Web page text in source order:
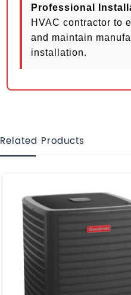
Professional
HVAC contractor to
and maintain
installation.
Related Products